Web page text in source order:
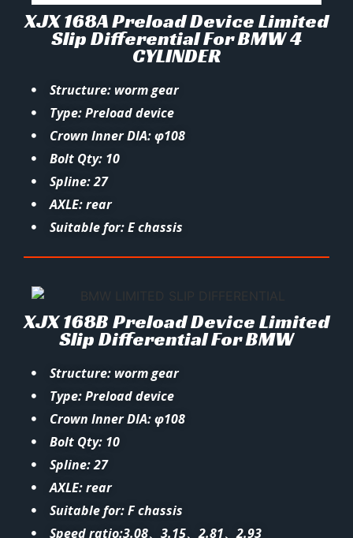
XJX 168A Preload Device Limited
Slip Differential For BMW 4
CYLINDER
Structure: worm gear
Type: Preload device
Crown Inner DIA: φ108
Bolt Qty: 10
Spline: 27
AXLE: rear
Suitable for: E chassis
XJX 168B Preload Device Limited
Slip Differential For BMW
Structure: worm gear
Type: Preload device
Crown Inner DIA: φ108
Bolt Qty: 10
Spline: 27
AXLE: rear
Suitable for: F chassis
Speed ratio:3.08、3.15、2.81、2.93